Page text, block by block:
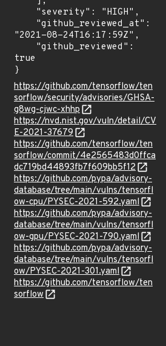
"2021-08-24T16:17:59Z",
true
}
https://github.com/tensorflow/ten
sorflow/security/advisories/GHSA-
g8wg-cjwc-xhhp
https://nvd.nist.gov/vuln/detail/CV
E-2021-37679
https://github.com/tensorflow/ten
sorflow/commit/4e2565483d0ffca
dc719bd44893fb7f609bb5f12
https://github.com/pypa/advisory-
database/tree/main/vulns/tensorfl
ow-cpu/PYSEC-2021-592.yaml
https://github.com/pypa/advisory-
database/tree/main/vulns/tensorfl
ow-gpu/PYSEC-2021-790.yaml
https://github.com/pypa/advisory-
database/tree/main/vulns/tensorfl
ow/PYSEC-2021-301.yaml
https://github.com/tensorflow/ten
sorflow